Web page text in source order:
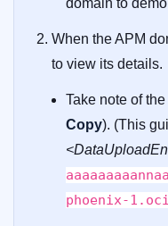
When the APM
to view its details.
Take note of
Copy). (This
phoenix-